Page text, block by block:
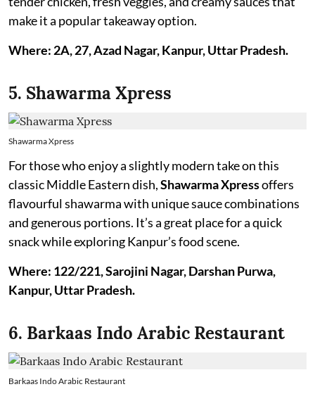
make it a popular takeaway option.
Where: 2A, 27, Azad Nagar, Kanpur, Uttar Pradesh.
5. Shawarma Xpress
Shawarma Xpress
For those who enjoy a slightly modern take on this
classic Middle Eastern dish,ShawarmaXpressoffers
flavourful shawarma with unique sauce combinations
and generous portions. It’s a great place for a quick
snack while exploring Kanpur’s food scene.
Where: 122/221, Sarojini Nagar, Darshan Purwa,
Kanpur, Uttar Pradesh.
6. Barkaas Indo Arabic Restaurant
Barkaas Indo Arabic Restaurant